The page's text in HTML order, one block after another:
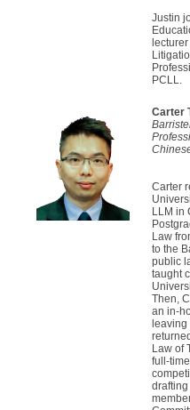
Justin
PCLL.
Carter
Carter
LLM in
Law
to the
public
taught
Then,
an in-
Law of
full-